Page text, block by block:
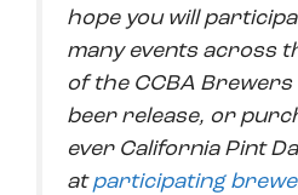
hope you will
many events across
of the CCBA
beer release, or
ever California Pint
atparticipating